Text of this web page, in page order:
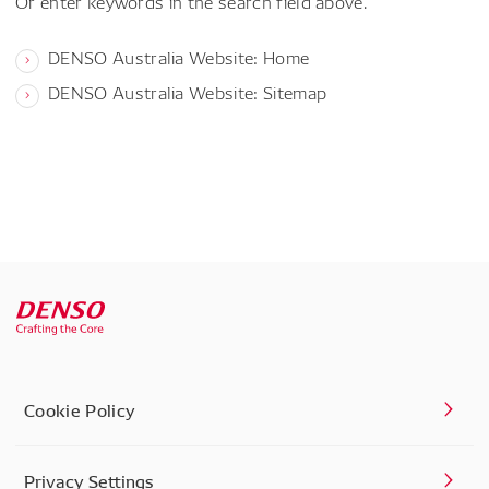
DENSO Australia Website: Home
DENSO Australia Website: Sitemap
Cookie Policy
Privacy Settings